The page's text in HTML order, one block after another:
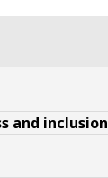
and inclusion